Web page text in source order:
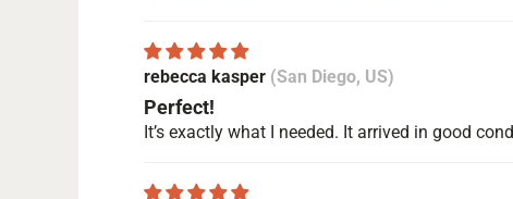
rebecca kasper (San Diego, US)
Perfect!
It’s exactly what I needed. It arrived in good